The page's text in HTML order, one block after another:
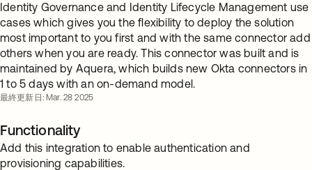
Identity Governance and Identity Lifecycle Management use
cases which gives you the flexibility to deploy the solution
most important to you first and with the same connector add
others when you are ready. This connector was built and is
maintained by Aquera, which builds new Okta connectors in
1 to 5 days with an on-demand model.
最終更新日: Mar. 28 2025
Functionality
Add this integration to enable authentication and
provisioning capabilities.